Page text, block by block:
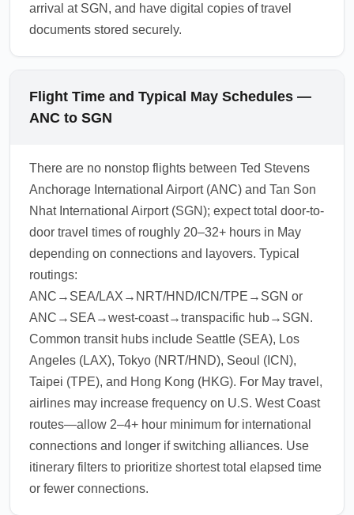
arrival at SGN, and have digital copies of travel
documents stored securely.
Flight Time and Typical May Schedules —
ANC to SGN
There are no nonstop flights between Ted Stevens
Anchorage International Airport (ANC) and Tan Son
Nhat International Airport (SGN); expect total door-to-
door travel times of roughly 20–32+ hours in May
depending on connections and layovers. Typical
routings:
ANC→SEA/LAX→NRT/HND/ICN/TPE→SGN or
ANC→SEA→west-coast→transpacific hub→SGN.
Common transit hubs include Seattle (SEA), Los
Angeles (LAX), Tokyo (NRT/HND), Seoul (ICN),
Taipei (TPE), and Hong Kong (HKG). For May travel,
airlines may increase frequency on U.S. West Coast
routes—allow 2–4+ hour minimum for international
connections and longer if switching alliances. Use
itinerary filters to prioritize shortest total elapsed time
or fewer connections.